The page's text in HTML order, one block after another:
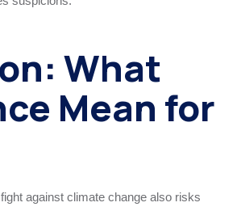
What
Mean for
against climate change also risks